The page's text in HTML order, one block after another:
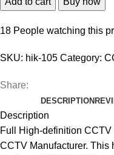
Package
18 People watching this
SKU: hik-105 Category:
Share:
DESCRIPTION
Description
Full High-definition
CCTV Manufacturer. This